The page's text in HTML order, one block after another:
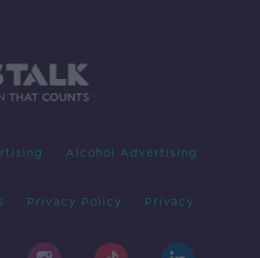
Alcohol Advertising
Privacy Policy Privacy